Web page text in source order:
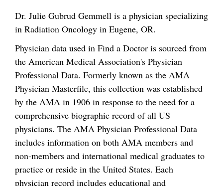
Dr. Julie Gubrud Gemmell is a physician specializing
in Radiation Oncology in Eugene, OR.
Physician data used in Find a Doctor is sourced from
the American Medical Association's Physician
Professional Data. Formerly known as the AMA
Physician Masterfile, this collection was established
by the AMA in 1906 in response to the need for a
comprehensive biographic record of all US
physicians. The AMA Physician Professional Data
includes information on both AMA members and
non-members and international medical graduates to
practice or reside in the United States. Each
physician record includes educational and